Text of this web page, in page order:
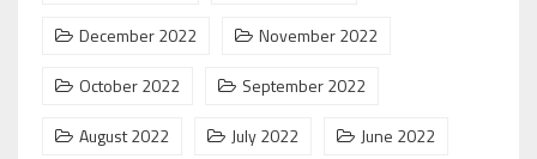
December 2022
November 2022
October 2022
September 2022
August 2022
July 2022
June 2022